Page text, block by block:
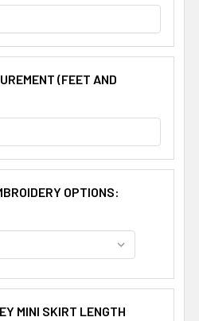
(FEET AND
OPTIONS:
MINI SKIRT LENGTH